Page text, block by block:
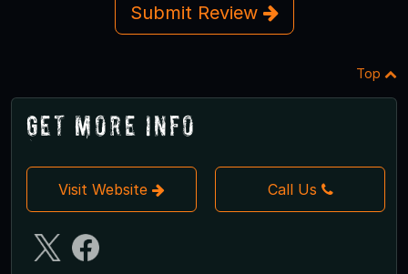
Submit Review
Top
Get More Info
Visit Website Call Us